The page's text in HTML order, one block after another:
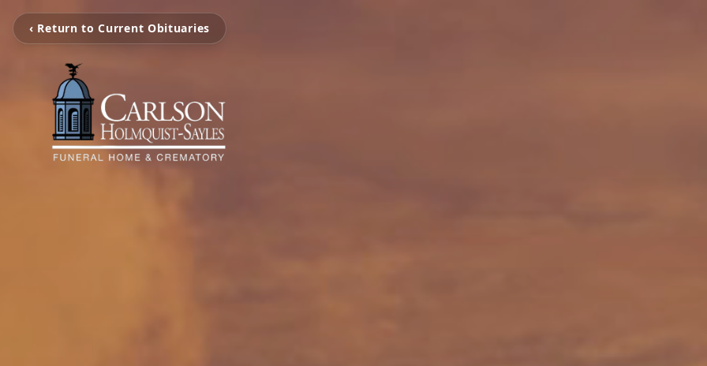
‹ Return to Current Obituaries